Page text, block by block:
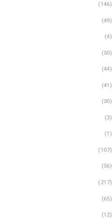
(146)
(49)
(4)
(50)
(44)
(41)
(30)
(3)
(1)
(107)
(56)
(217)
(65)
(12)